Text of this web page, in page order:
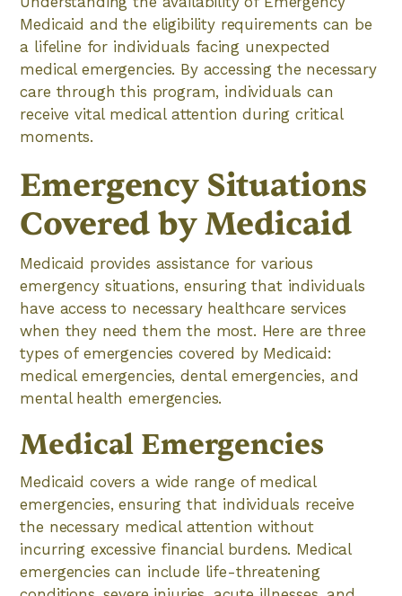
Medicaid and the eligibility requirements can be
a lifeline for individuals facing unexpected
medical emergencies. By accessing the necessary
care through this program, individuals can
receive vital medical attention during critical
moments.
Emergency Situations
Covered by Medicaid
Medicaid provides assistance for various
emergency situations, ensuring that individuals
have access to necessary healthcare services
when they need them the most. Here are three
types of emergencies covered by Medicaid:
medical emergencies, dental emergencies, and
mental health emergencies.
Medical Emergencies
Medicaid covers a wide range of medical
emergencies, ensuring that individuals receive
the necessary medical attention without
incurring excessive financial burdens. Medical
emergencies can include life-threatening